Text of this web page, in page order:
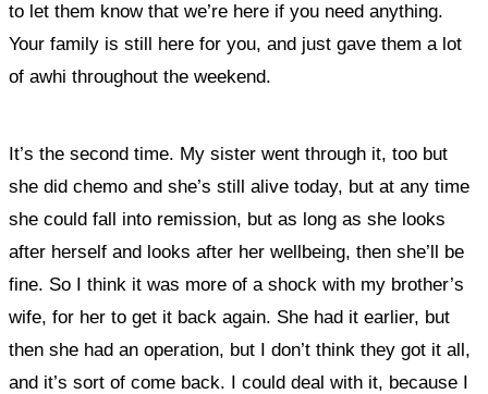
to let them know that we’re here if you need anything.
Your family is still here for you, and just gave them a lot
of awhi throughout the weekend.
It’s the second time. My sister went through it, too but
she did chemo and she’s still alive today, but at any time
she could fall into remission, but as long as she looks
after herself and looks after her wellbeing, then she’ll be
fine. So I think it was more of a shock with my brother’s
wife, for her to get it back again. She had it earlier, but
then she had an operation, but I don’t think they got it all,
and it’s sort of come back. I could deal with it, because I